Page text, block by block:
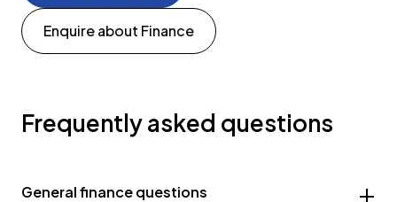
Enquire about Finance
Frequently asked questions
General finance questions